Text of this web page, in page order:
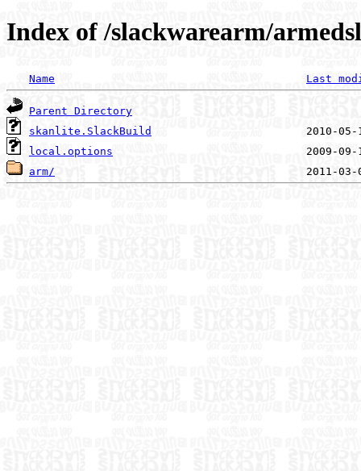
Index of /slackwarearm/
Name Last
Parent Directory
skanlite.SlackBuild
local.options
arm/